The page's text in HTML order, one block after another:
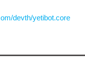
devth/yetibot.core